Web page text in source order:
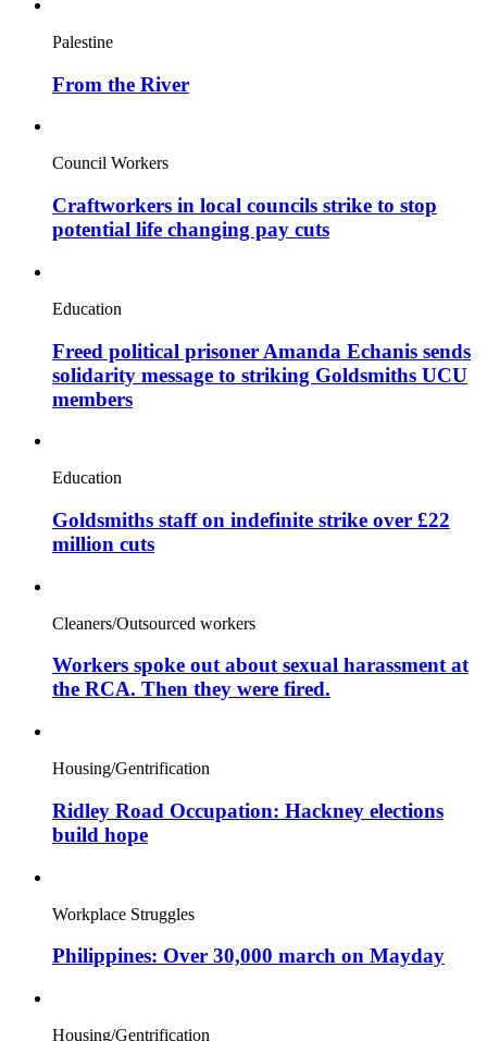
Palestine
From the River
Council Workers
Craftworkers in local councils strike to stop
potential life changing pay cuts
Education
Freed political prisoner Amanda Echanis sends
solidarity message to striking Goldsmiths UCU
members
Education
Goldsmiths staff on indefinite strike over £22
million cuts
Cleaners/Outsourced workers
Workers spoke out about sexual harassment at
the RCA. Then they were fired.
Housing/Gentrification
Ridley Road Occupation: Hackney elections
build hope
Workplace Struggles
Philippines: Over 30,000 march on Mayday
Housing/Gentrification